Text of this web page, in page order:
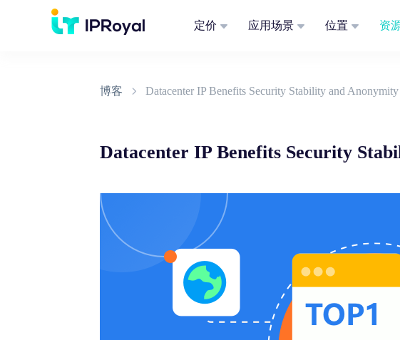
定价 应用场景 位置 资
博客 Datacenter IP Benefits Security Stability and Anonymity
Datacenter IP Benefits Security